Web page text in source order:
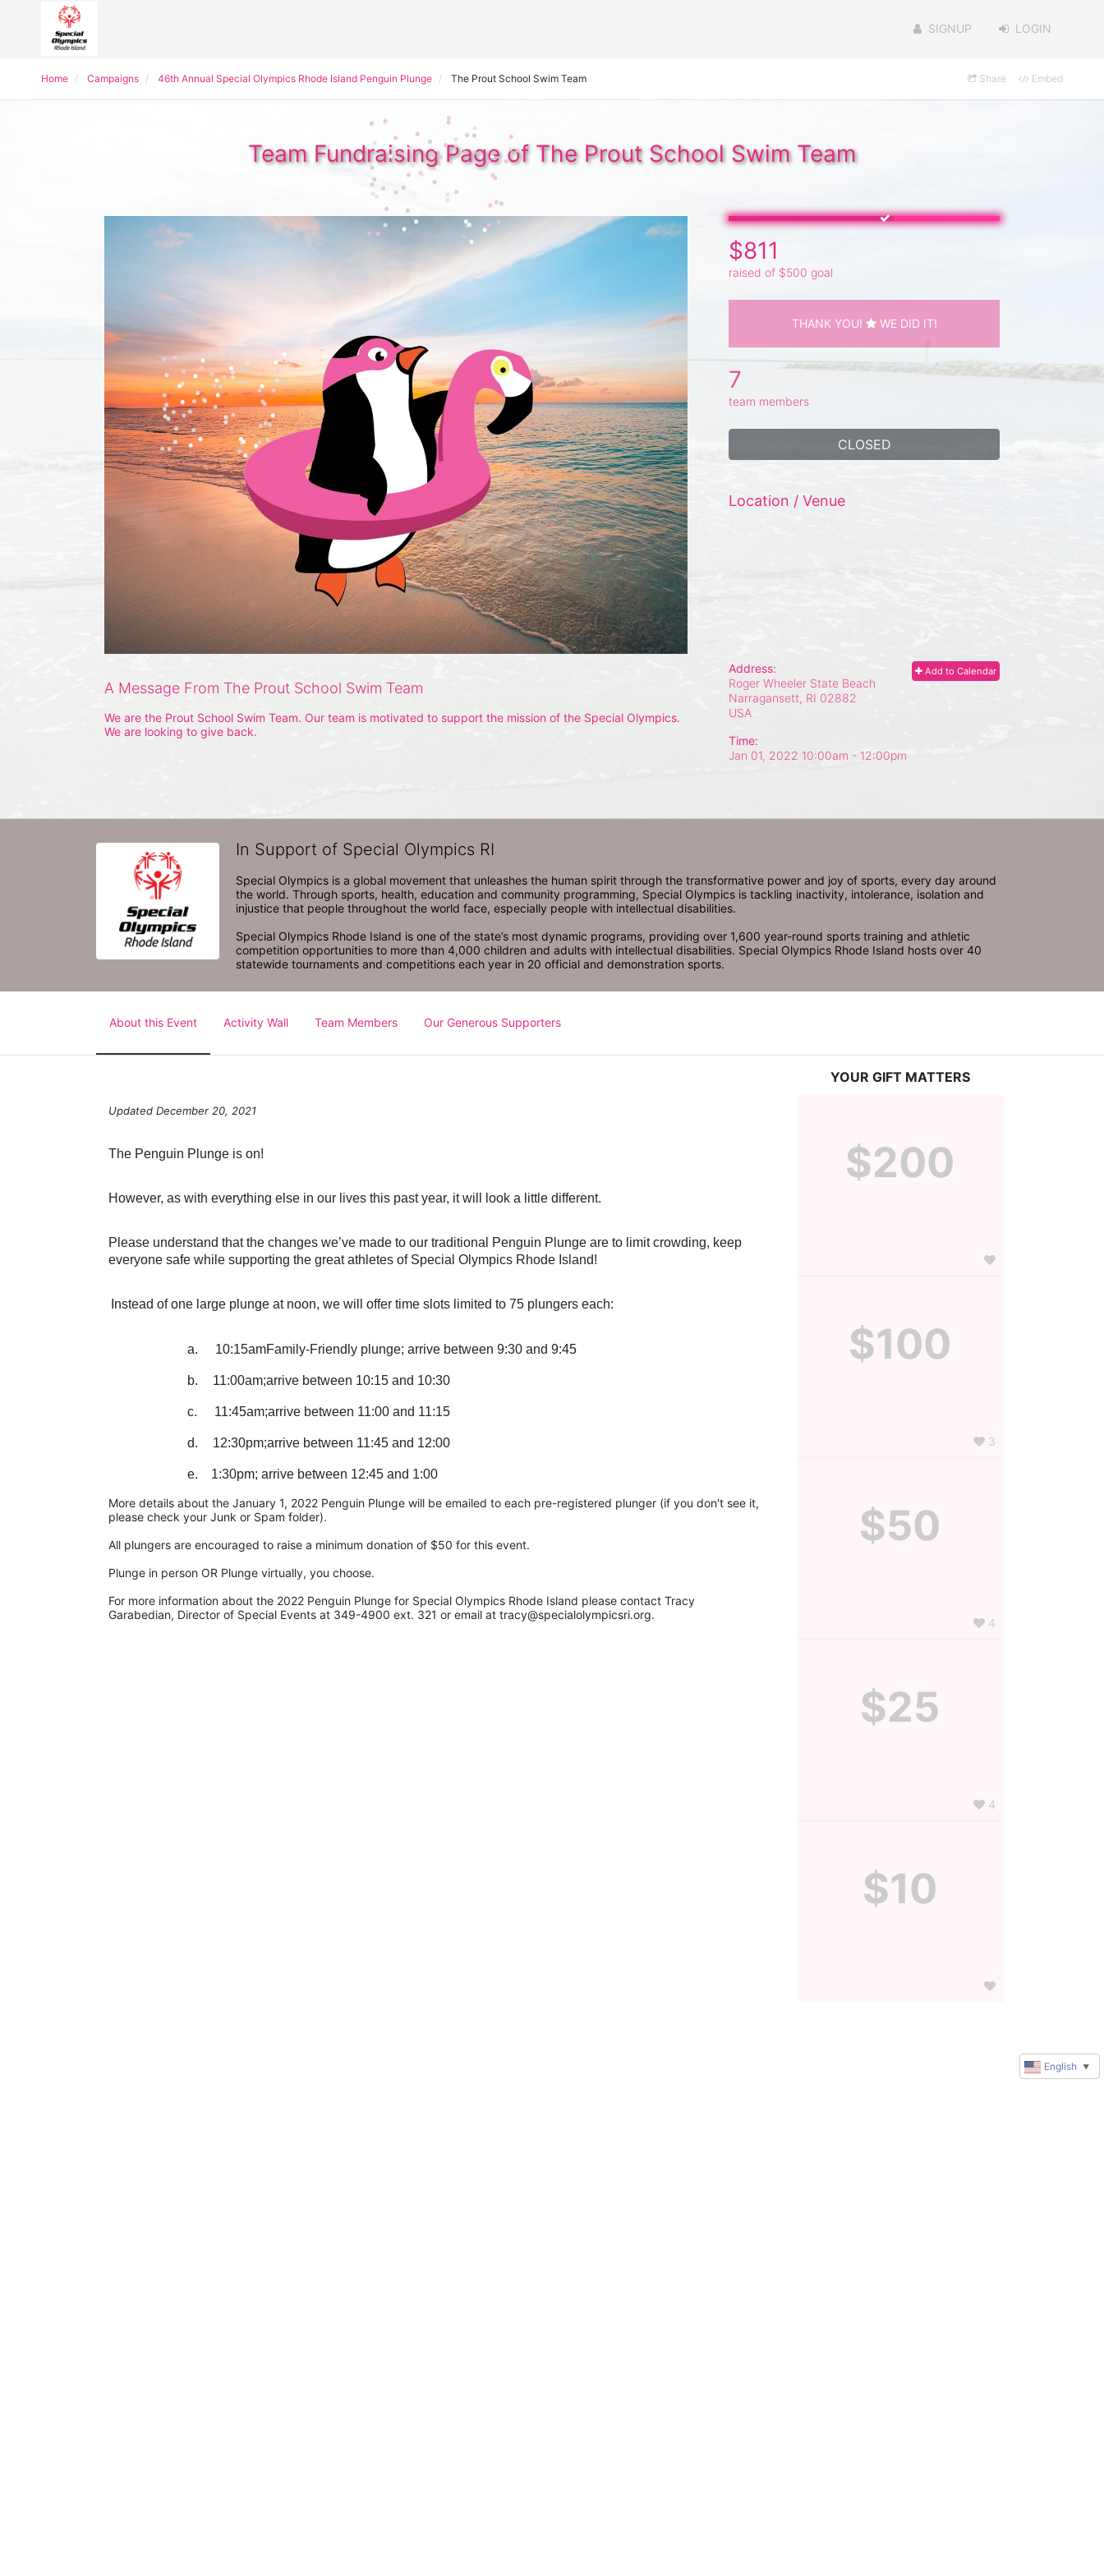
SIGNUP LOGIN
Home Campaigns 46th Annual Special Olympics Rhode Island Penguin Plunge The Prout School Swim Team Share Embed
Team Fundraising Page of The Prout School Swim Team
A Message From The Prout School Swim Team
We are the Prout School Swim Team. Our team is motivated to support the mission of the Special Olympics.
We are looking to give back.
$811
raised of $500 goal
THANK YOU! WE DID IT!
7
team members
CLOSED
Location / Venue
Add to Calendar
Address:
Roger Wheeler State Beach
Narragansett, RI 02882
USA
Time:
Jan 01, 2022 10:00am - 12:00pm
In Support of Special Olympics RI
Special Olympics is a global movement that unleashes the human spirit through the transformative power and joy of sports, every day around
the world. Through sports, health, education and community programming, Special Olympics is tackling inactivity, intolerance, isolation and
injustice that people throughout the world face, especially people with intellectual disabilities.
Special Olympics Rhode Island is one of the state’s most dynamic programs, providing over 1,600 year-round sports training and athletic
competition opportunities to more than 4,000 children and adults with intellectual disabilities. Special Olympics Rhode Island hosts over 40
statewide tournaments and competitions each year in 20 official and demonstration sports.
About this Event Activity Wall Team Members Our Generous Supporters
Updated December 20, 2021
The Penguin Plunge is on!
However, as with everything else in our lives this past year, it will look a little different.
Please understand that the changes we’ve made to our traditional Penguin Plunge are to limit crowding, keep
everyone safe while supporting the great athletes of Special Olympics Rhode Island!
Instead of one large plunge at noon, we will offer time slots limited to 75 plungers each:
a. 10:15amFamily-Friendly plunge; arrive between 9:30 and 9:45
b. 11:00am;arrive between 10:15 and 10:30
c. 11:45am;arrive between 11:00 and 11:15
d. 12:30pm;arrive between 11:45 and 12:00
e.    1:30pm; arrive between 12:45 and 1:00
More details about the January 1, 2022 Penguin Plunge will be emailed to each pre-registered plunger (if you don't see it,
please check your Junk or Spam folder).
All plungers are encouraged to raise a minimum donation of $50 for this event.
Plunge in person OR Plunge virtually, you choose.
For more information about the 2022 Penguin Plunge for Special Olympics Rhode Island please contact Tracy
Garabedian, Director of Special Events at 349-4900 ext. 321 or email at tracy@specialolympicsri.org.
YOUR GIFT MATTERS
$200
$100
3
$50
4
$25
4
$10
English ▼